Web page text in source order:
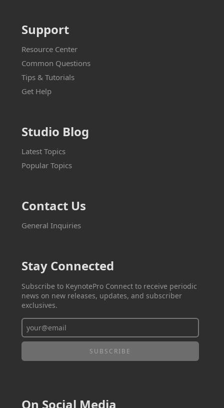
Support
Resource Center
Common Questions
Tips & Tutorials
Get Help
Studio Blog
Latest Topics
Popular Topics
Contact Us
General Inquiries
Stay Connected
Subscribe to KeynotePro Connect to receive periodic
news on new releases, updates, and subscriber
exclusives.
On Social Media